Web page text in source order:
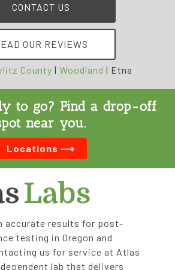
CONTACT US
OUR REVIEWS
County | Woodland | Etna
to go? Find a drop-off
near you.
Locations ⟶
accurate results for post-
testing in Oregon and
us for service at Atlas
lab that delivers